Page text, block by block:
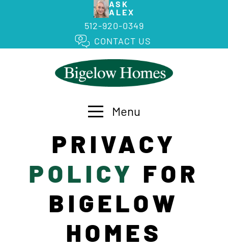
ASK
ALEX
512-920-0349
CONTACT US
Menu
PRIVACY
POLICY FOR
BIGELOW
HOMES